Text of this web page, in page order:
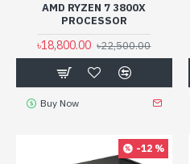
AMD RYZEN 7 3800X
PROCESSOR
৳18,800.00 ৳22,500.00
Buy Now
-12 %